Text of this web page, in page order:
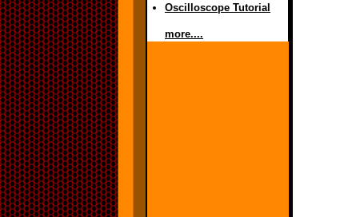
Oscilloscope Tutorial
more....